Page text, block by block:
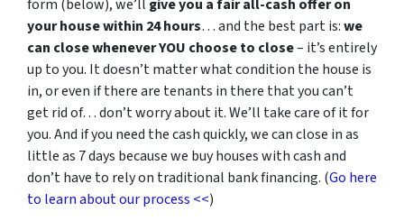
form (below), we’ll give you a fair all-cash offer on
your house within 24 hours… and the best part is:we
can close whenever YOU choose to close– it’s entirely
up to you. It doesn’t matter what condition the house is
in, or even if there are tenants in there that you can’t
get rid of… don’t worry about it. We’ll take care of it for
you. And if you need the cash quickly, we can close in as
little as 7 days because we buy houses with cash and
don’t have to rely on traditional bank financing. (Go here
to learn about our process <<)